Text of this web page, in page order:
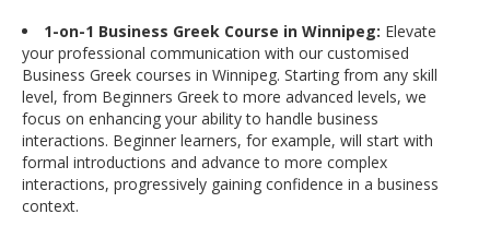
1-on-1 Business Greek Course in Winnipeg: Elevate
your professional communication with our customised
Business Greek courses in Winnipeg. Starting from any skill
level, from Beginners Greek to more advanced levels, we
focus on enhancing your ability to handle business
interactions. Beginner learners, for example, will start with
formal introductions and advance to more complex
interactions, progressively gaining confidence in a business
context.